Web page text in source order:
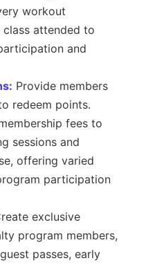
workout
attended to
and
Provide members
redeem points.
fees to
sessions and
offering varied
participation
exclusive
program members,
passes, early